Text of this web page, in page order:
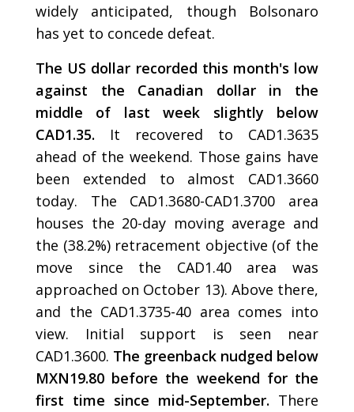
widely anticipated, though Bolsonaro
has yet to concede defeat.
The US dollar recorded this month's low
against the Canadian dollar in the
middle of last week slightly below
CAD1.35. It recovered to CAD1.3635
ahead of the weekend. Those gains have
been extended to almost CAD1.3660
today. The CAD1.3680-CAD1.3700 area
houses the 20-day moving average and
the (38.2%) retracement objective (of the
move since the CAD1.40 area was
approached on October 13). Above there,
and the CAD1.3735-40 area comes into
view. Initial support is seen near
CAD1.3600. The greenback nudged below
MXN19.80 before the weekend for the
first time since mid-September. There